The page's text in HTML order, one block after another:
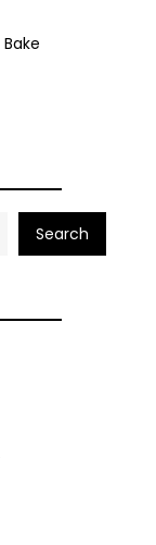
Bake
Search